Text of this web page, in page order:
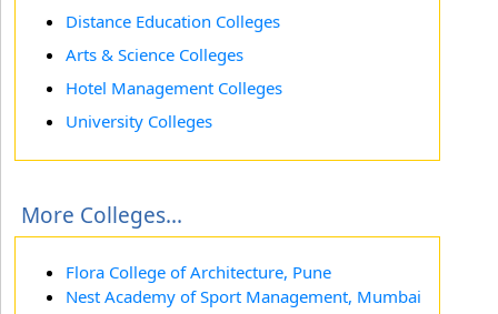
Distance Education Colleges
Arts & Science Colleges
Hotel Management Colleges
University Colleges
More Colleges...
Flora College of Architecture, Pune
Nest Academy of Sport Management, Mumbai